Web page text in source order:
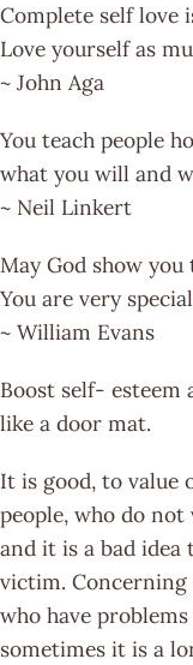
Complete self love
Love yourself as
~ John Aga
You teach people
what you will and
~ Neil Linkert
May God show
You are very
~ William Evans
Boost self-
like a door mat.
It is good, to value
people, who do
and it is a bad
victim. Concerning
who have
sometimes it is a